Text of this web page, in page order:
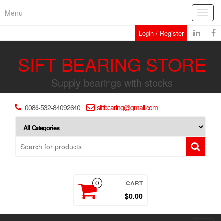
Menu
Login / Register
SIFT BEARING STORE
Supply bearings with stocks
0086-532-84092640 siftbearing@gmail.com
0 CART
$0.00